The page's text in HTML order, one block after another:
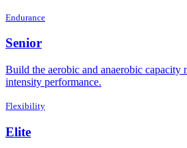
Endurance
Senior
Build the aerobic and anaerobic capacity
intensity performance.
Flexibility
Elite